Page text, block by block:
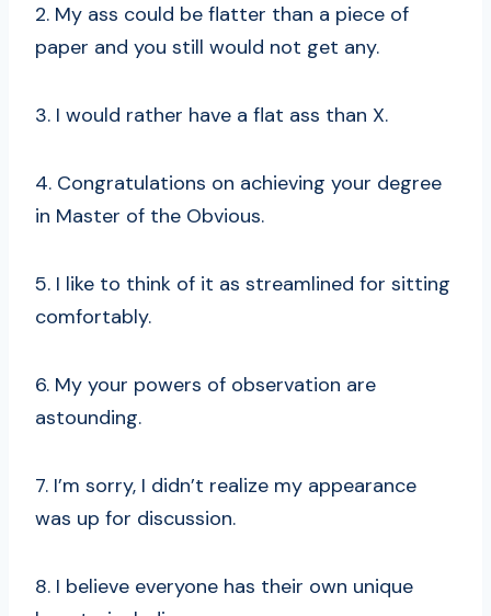
2. My ass could be flatter than a piece of
paper and you still would not get any.
3. I would rather have a flat ass than X.
4. Congratulations on achieving your degree
in Master of the Obvious.
5. I like to think of it as streamlined for sitting
comfortably.
6. My your powers of observation are
astounding.
7. I’m sorry, I didn’t realize my appearance
was up for discussion.
8. I believe everyone has their own unique